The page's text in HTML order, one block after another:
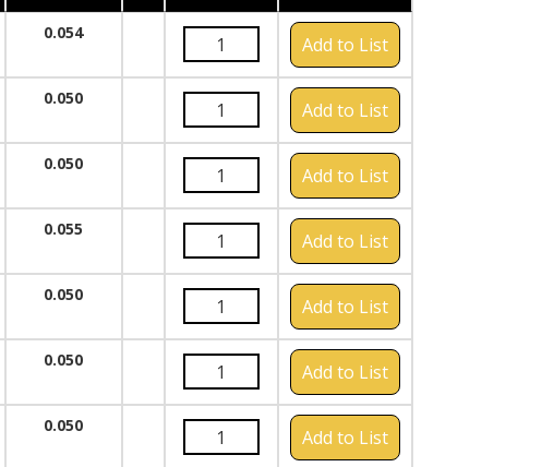
0.054
Add to List
0.050
Add to List
0.050
Add to List
0.055
Add to List
0.050
Add to List
0.050
Add to List
0.050
Add to List